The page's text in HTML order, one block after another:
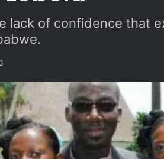
lack of confidence that